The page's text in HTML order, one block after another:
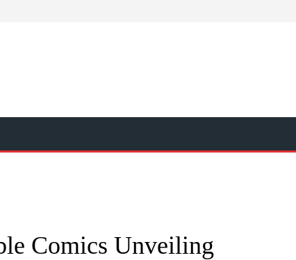
Comics Unveiling